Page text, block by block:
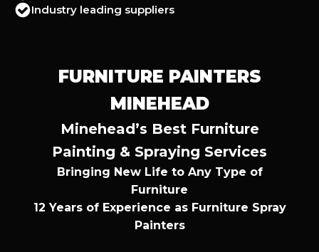
Industry leading suppliers
FURNITURE PAINTERS
MINEHEAD
Minehead’s Best Furniture
Painting & Spraying Services
Bringing New Life to Any Type of
Furniture
12 Years of Experience as Furniture Spray
Painters